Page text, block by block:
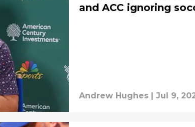
and ACC ignoring
Andrew Hughes | Jul 9,